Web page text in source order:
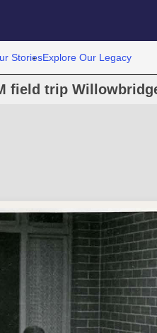
StoriesExplore Our Legacy
field trip